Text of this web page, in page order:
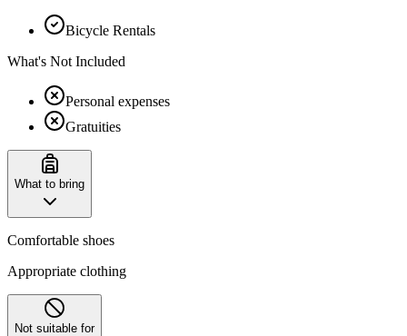
Bicycle Rentals
What's Not Included
Personal expenses
Gratuities
What to bring
Comfortable shoes
Appropriate clothing
Not suitable for